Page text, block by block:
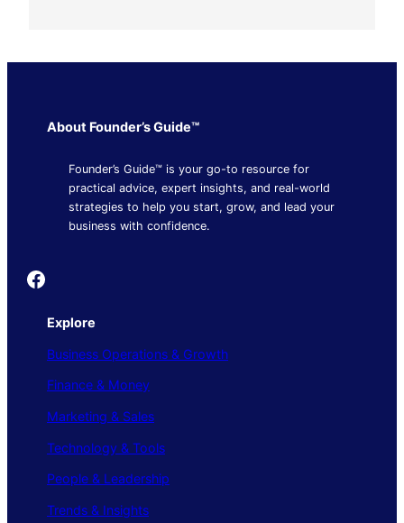
About Founder’s Guide™
Founder’s Guide™ is your go-to resource for
practical advice, expert insights, and real-world
strategies to help you start, grow, and lead your
business with confidence.
Founder's Guide
Explore
Business Operations & Growth
Finance & Money
Marketing & Sales
Technology & Tools
People & Leadership
Trends & Insights